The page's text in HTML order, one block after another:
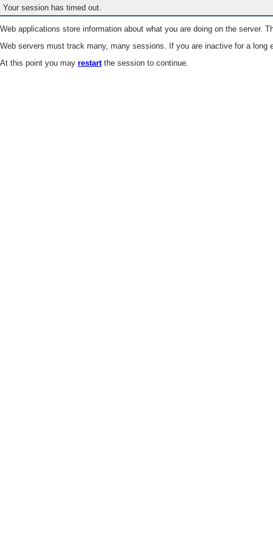
Your session has timed out.
Web applications store information about what you are doing on the server.
Web servers must track many, many sessions. If you are inactive for a
At this point you may restartthe session to continue.